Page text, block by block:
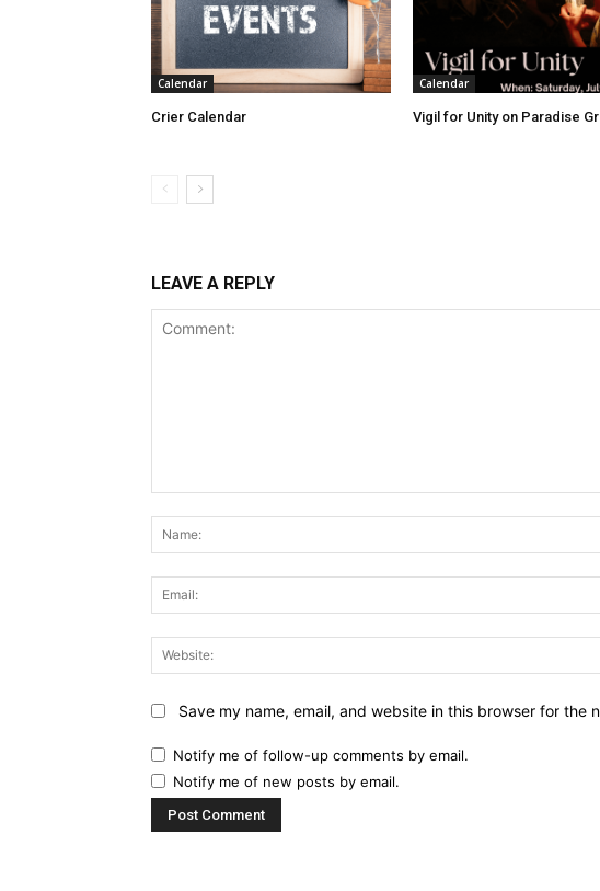
Calendar
Crier Calendar
Calendar
Vigil for Unity on Paradise
LEAVE A REPLY
Save my name, email, and website in this browser for the
Notify me of follow-up comments by email.
Notify me of new posts by email.